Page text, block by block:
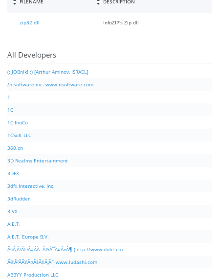
FILENAME DESCRIPTION
zip32.dll InfoZIP's Zip dll
All Developers
(: JOBnik! :) [Arthur Aminov, ISRAEL]
/n software inc. www.nsoftware.com
1
1C
1C:InoCo
1CSoft LLC
360.cn
3D Realms Entertainment
3DFX
3dfx Interactive, Inc.
3dRudder
3IVX
A.E.T.
A.E.T. Europe B.V.
Ã§Â‚Â¹Ã©Â‡ÂÃ¨Â½Â¯Ã¤Â»Â¶ (http://www.dolit.cn)
Ã©Â²ÂÃ¥Â¤Â§Ã¥Â¸Âˆ www.ludashi.com
ABBYY Production LLC.